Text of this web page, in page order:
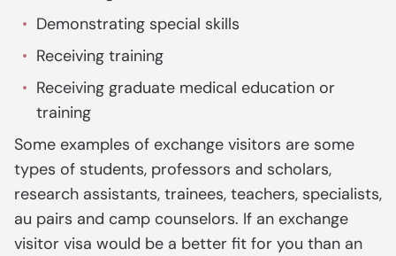
Demonstrating special skills
Receiving training
Receiving graduate medical education or
training
Some examples of exchange visitors are some
types of students, professors and scholars,
research assistants, trainees, teachers, specialists,
au pairs and camp counselors. If an exchange
visitor visa would be a better fit for you than an